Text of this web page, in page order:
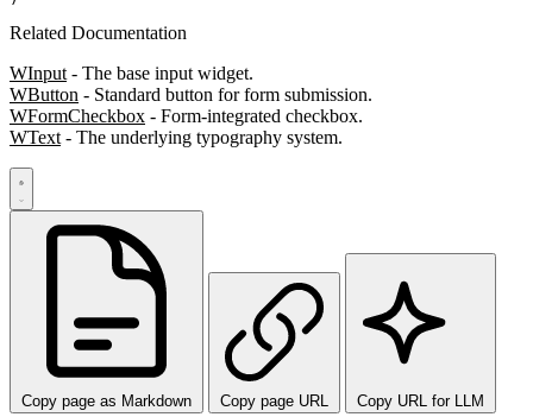
Related Documentation
WInput - The base input widget.
WButton - Standard button for form submission.
WFormCheckbox - Form-integrated checkbox.
WText - The underlying typography system.
Copy page as Markdown Copy page URL Copy URL for LLM